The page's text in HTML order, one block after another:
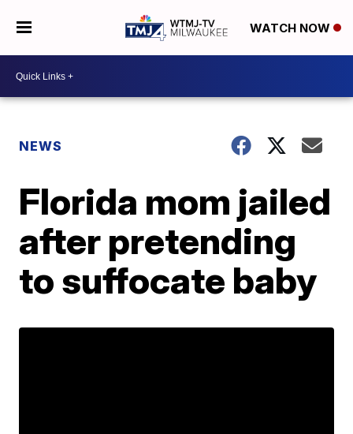
WATCH NOW
NEWS
Florida mom jailed
after pretending
to suffocate baby